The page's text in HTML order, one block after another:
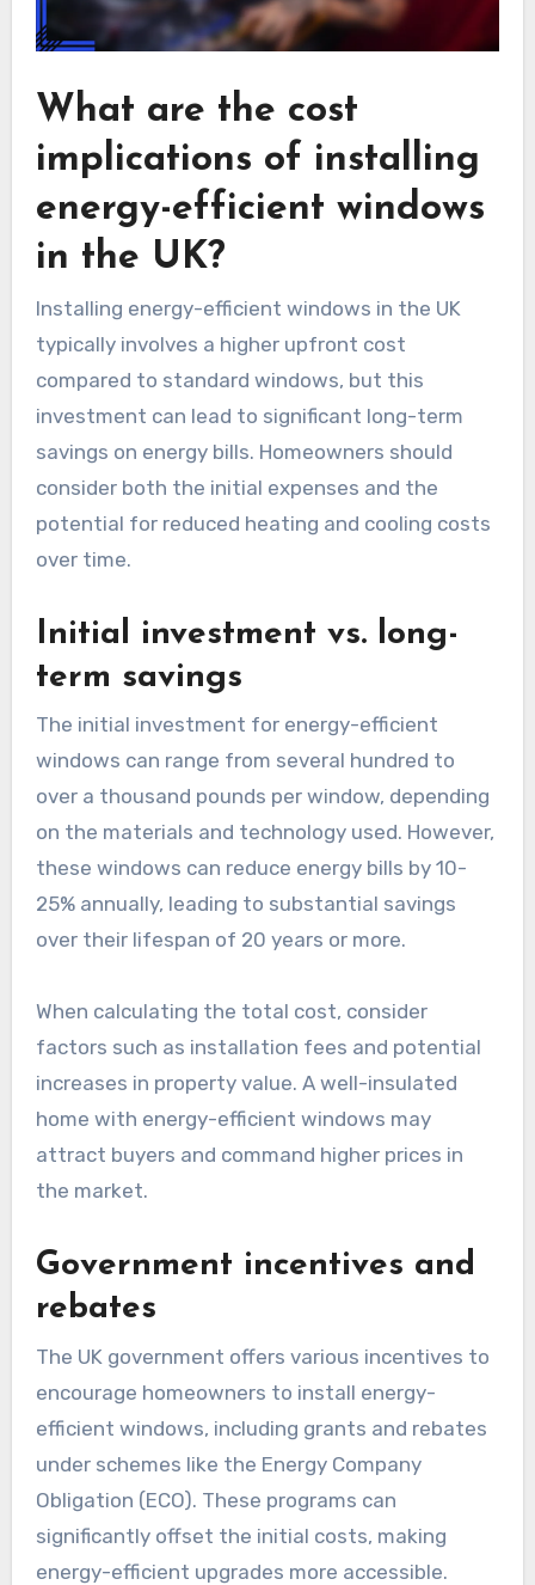
What are the cost
implications of installing
energy-efficient windows
in the UK?
Installing energy-efficient windows in the UK
typically involves a higher upfront cost
compared to standard windows, but this
investment can lead to significant long-term
savings on energy bills. Homeowners should
consider both the initial expenses and the
potential for reduced heating and cooling costs
over time.
Initial investment vs. long-
term savings
The initial investment for energy-efficient
windows can range from several hundred to
over a thousand pounds per window, depending
on the materials and technology used. However,
these windows can reduce energy bills by 10-
25% annually, leading to substantial savings
over their lifespan of 20 years or more.
When calculating the total cost, consider
factors such as installation fees and potential
increases in property value. A well-insulated
home with energy-efficient windows may
attract buyers and command higher prices in
the market.
Government incentives and
rebates
The UK government offers various incentives to
encourage homeowners to install energy-
efficient windows, including grants and rebates
under schemes like the Energy Company
Obligation (ECO). These programs can
significantly offset the initial costs, making
energy-efficient upgrades more accessible.